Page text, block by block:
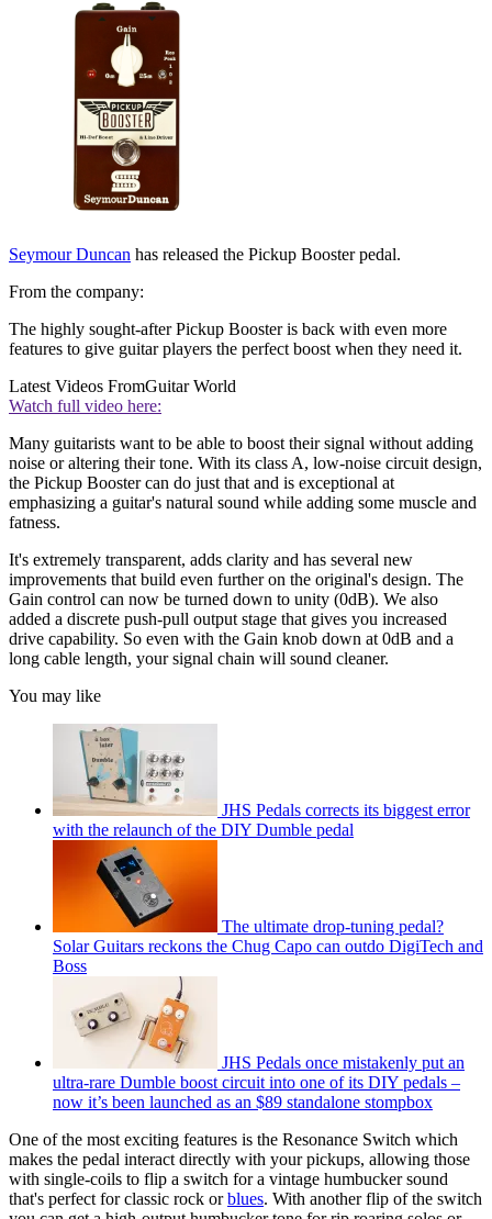
Seymour Duncan has released the Pickup Booster pedal.
From the company:
The highly sought-after Pickup Booster is back with even more
features to give guitar players the perfect boost when they need it.
Latest Videos FromGuitar World
Watch full video here:
Many guitarists want to be able to boost their signal without adding
noise or altering their tone. With its class A, low-noise circuit design,
the Pickup Booster can do just that and is exceptional at
emphasizing a guitar's natural sound while adding some muscle and
fatness.
It's extremely transparent, adds clarity and has several new
improvements that build even further on the original's design. The
Gain control can now be turned down to unity (0dB). We also
added a discrete push-pull output stage that gives you increased
drive capability. So even with the Gain knob down at 0dB and a
long cable length, your signal chain will sound cleaner.
You may like
JHS Pedals corrects its biggest error
with the relaunch of the DIY Dumble pedal
The ultimate drop-tuning pedal?
Solar Guitars reckons the Chug Capo can outdo DigiTech and
Boss
JHS Pedals once mistakenly put an
ultra-rare Dumble boost circuit into one of its DIY pedals –
now it’s been launched as an $89 standalone stompbox
One of the most exciting features is the Resonance Switch which
makes the pedal interact directly with your pickups, allowing those
with single-coils to flip a switch for a vintage humbucker sound
that's perfect for classic rock orblues. With another flip of the switch